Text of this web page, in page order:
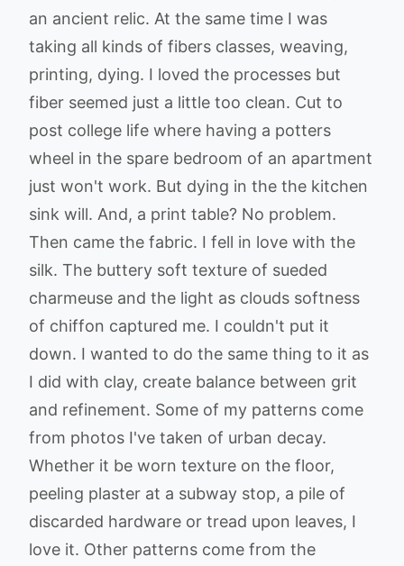
an ancient relic. At the same time I was
taking all kinds of fibers classes, weaving,
printing, dying. I loved the processes but
fiber seemed just a little too clean. Cut to
post college life where having a potters
wheel in the spare bedroom of an apartment
just won't work. But dying in the the kitchen
sink will. And, a print table? No problem.
Then came the fabric. I fell in love with the
silk. The buttery soft texture of sueded
charmeuse and the light as clouds softness
of chiffon captured me. I couldn't put it
down. I wanted to do the same thing to it as
I did with clay, create balance between grit
and refinement. Some of my patterns come
from photos I've taken of urban decay.
Whether it be worn texture on the floor,
peeling plaster at a subway stop, a pile of
discarded hardware or tread upon leaves, I
love it. Other patterns come from the